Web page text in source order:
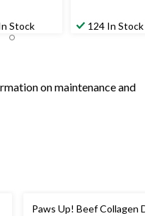
Stock 124 In Stock
on maintenance and
Paws Up! Beef Collagen